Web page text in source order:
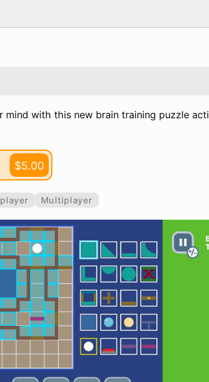
mind with this new brain training puzzle
$5.00
Multiplayer